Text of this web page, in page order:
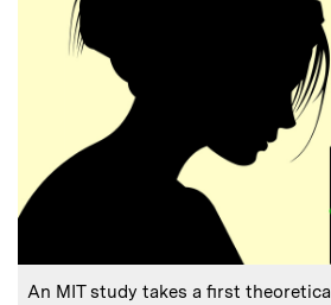
Caption:
An MIT study takes a first